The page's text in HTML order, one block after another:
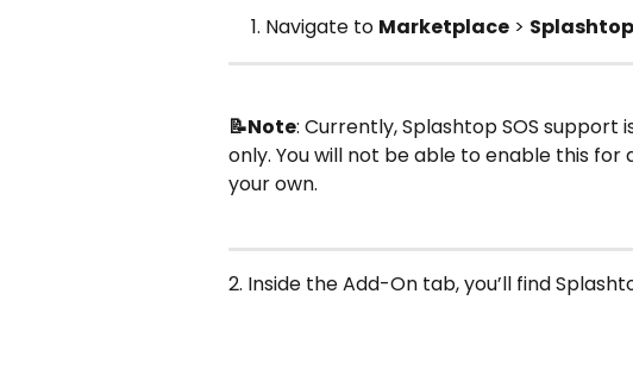
Navigate to Marketplace > Splashtop
📝Note: Currently, Splashtop SOS support
only. You will not be able to enable this for
your own.
2. Inside the Add-On tab, you’ll find